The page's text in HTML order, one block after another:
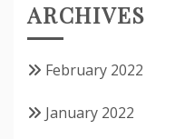
ARCHIVES
February 2022
January 2022